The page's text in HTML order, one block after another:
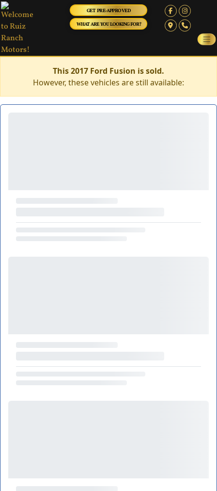
GET PRE-APPROVED
WHAT ARE YOU LOOKING FOR?
This 2017 Ford Fusion is sold.
However, these vehicles are still available: